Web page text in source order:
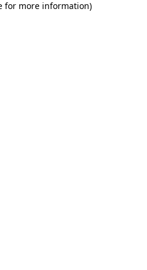
for more information)